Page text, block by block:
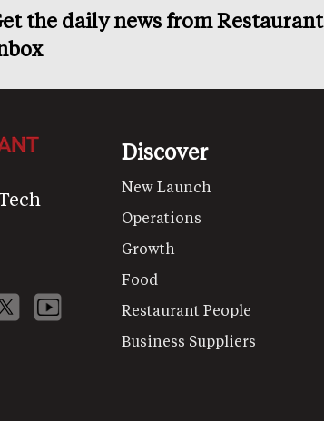
the daily news from Restaurant
Discover
New Launch
Operations
Growth
Food
Restaurant People
Business Suppliers